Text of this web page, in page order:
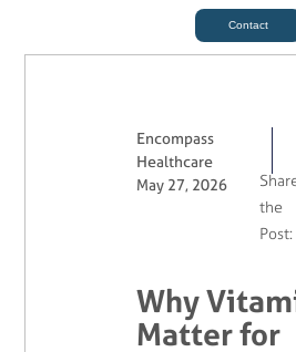
Contact
Encompass
Healthcare
May 27, 2026
the
Post:
Why
Matter for